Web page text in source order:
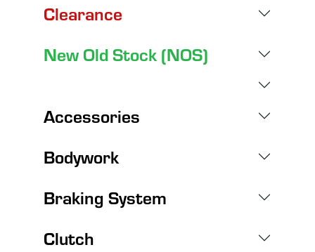
Clearance
New Old Stock (NOS)
Accessories
Bodywork
Braking System
Clutch